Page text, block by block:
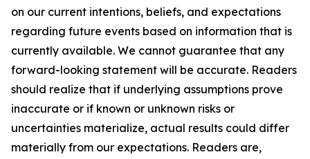
on our current intentions, beliefs, and expectations
regarding future events based on information that is
currently available. We cannot guarantee that any
forward-looking statement will be accurate. Readers
should realize that if underlying assumptions prove
inaccurate or if known or unknown risks or
uncertainties materialize, actual results could differ
materially from our expectations. Readers are,